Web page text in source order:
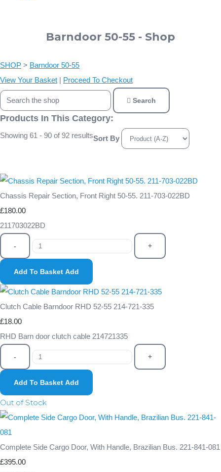
Barndoor 50-55 - Shop
SHOP > Barndoor 50-55
View Your Basket | Proceed To Checkout
Search
Products In This Category:
Showing 61 - 90 of 92 resultsSort By
Chassis Repair Section, Front Right 50-55. 211-703-022BD
£180.00
211703022BD
- +
Add To Basket Add
Clutch Cable Barndoor RHD 52-55 214-721-335
£18.00
RHD Barn door clutch cable 214721335
- +
Add To Basket Add
Out of Stock
Complete Side Cargo Door, With Handle, Brazilian Bus. 221-841-081
£395.00